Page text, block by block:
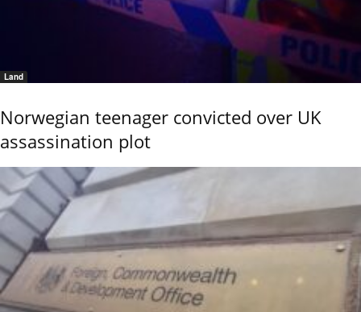
Land
Norwegian teenager convicted over UK
assassination plot